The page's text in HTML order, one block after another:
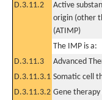
D.3.11.2
Active
origin (other
(ATIMP)
The IMP is a:
D.3.11.3
Advanced
D.3.11.3.1 Somatic cell
D.3.11.3.2 Gene